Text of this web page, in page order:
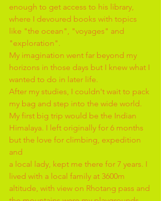
enough to get access to his library,
where I devoured books with topics
like "the ocean", "voyages" and
"exploration".
My imagination went far beyond my
horizons in those days but I knew what I
wanted to do in later life.
After my studies, I couldn't wait to pack
my bag and step into the wide world.
My first big trip would be the Indian
Himalaya. I left originally for 6 months
but the love for climbing, expedition
and
a local lady, kept me there for 7 years. I
lived with a local family at 3600m
altitude, with view on Rhotang pass and